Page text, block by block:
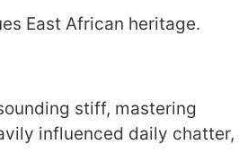
East African heritage.
stiff, mastering
influenced daily chatter,